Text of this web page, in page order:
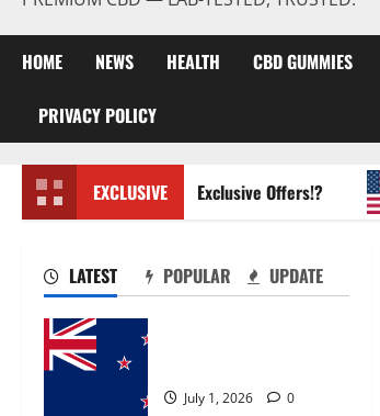
HOME NEWS HEALTH CBD GUMMIES
PRIVACY POLICY
EXCLUSIVE
Control Get Exclusive Offers!?
LATEST POPULAR UPDATE
July 1, 2026 0